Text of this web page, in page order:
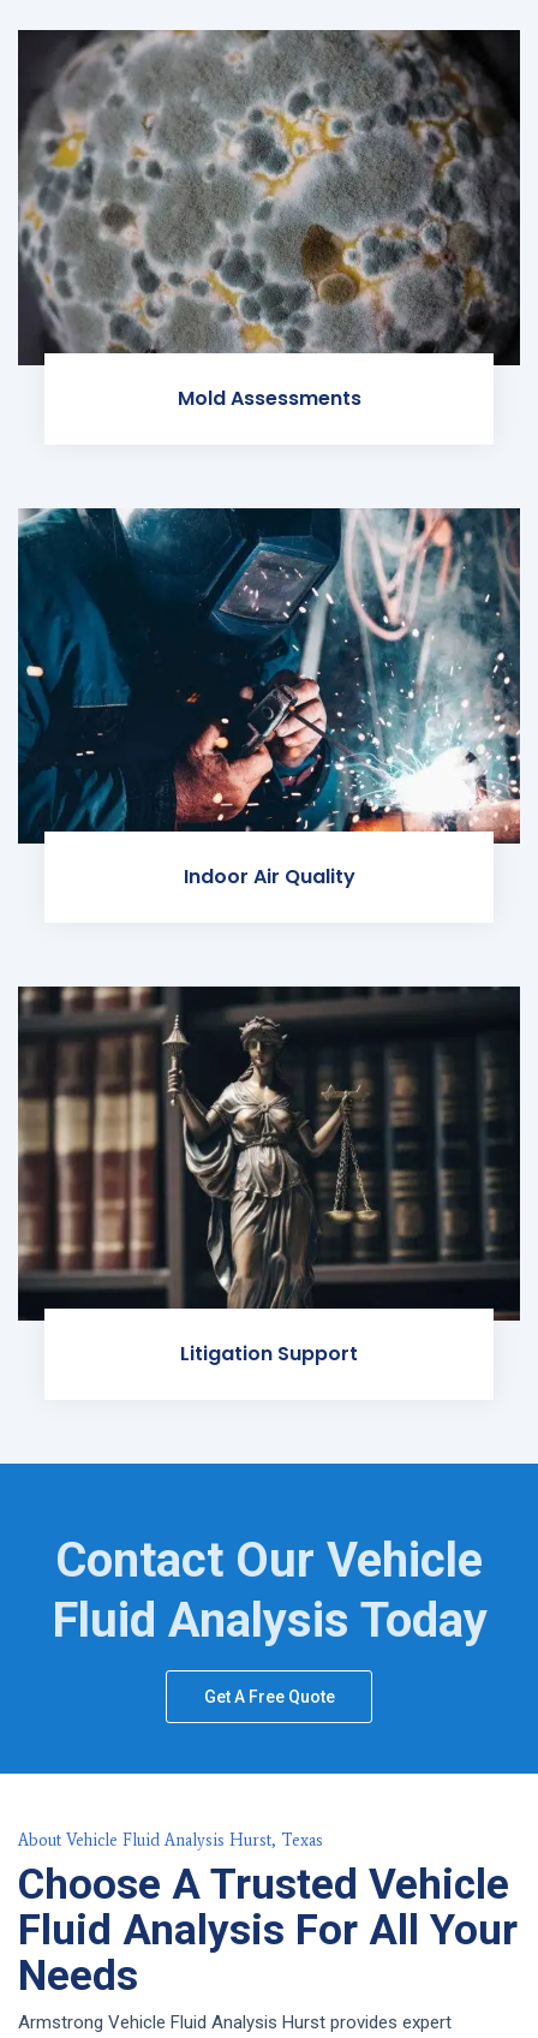
Mold Assessments
Indoor Air Quality
Litigation Support
Contact Our Vehicle
Fluid Analysis Today
Get A Free Quote
About Vehicle Fluid Analysis Hurst, Texas
Choose A Trusted Vehicle
Fluid Analysis For All Your
Needs
Armstrong Vehicle Fluid Analysis Hurst provides expert